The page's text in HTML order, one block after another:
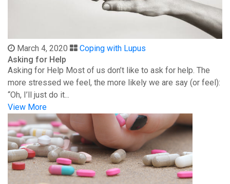
March 4, 2020
Coping with Lupus
Asking for Help
Asking for Help Most of us don’t like to ask for help. The
more stressed we feel, the more likely we are say (or feel):
“Oh, I’ll just do it...
View More